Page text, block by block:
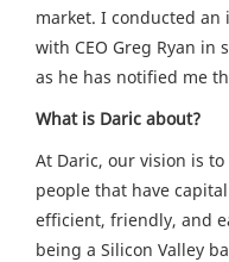
market. I conducted an
with CEO Greg Ryan
as he has notified me
What is Daric about?
At Daric, our vision is
people that have
efficient, friendly, and
being a Silicon Valley